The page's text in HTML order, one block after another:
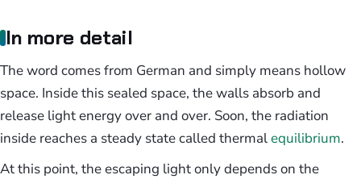
In more detail
The word comes from German and simply means hollow
space. Inside this sealed space, the walls absorb and
release light energy over and over. Soon, the radiation
inside reaches a steady state called thermalequilibrium.
At this point, the escaping light only depends on the